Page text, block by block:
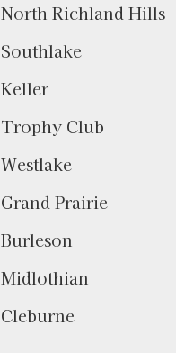
North Richland Hills
Southlake
Keller
Trophy Club
Westlake
Grand Prairie
Burleson
Midlothian
Cleburne